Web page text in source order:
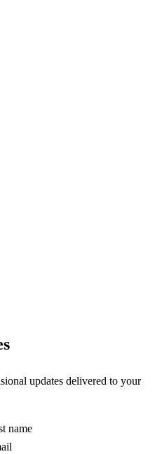
updates delivered to your
name